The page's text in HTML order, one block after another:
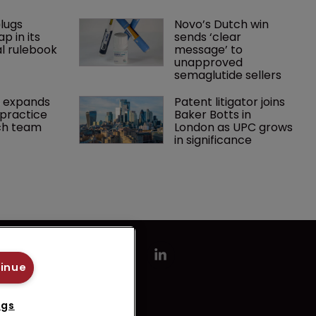
in its
rulebook
Novo’s Dutch win
sends ‘clear
message’ to
unapproved
semaglutide sellers
expands
team
Patent litigator joins
Baker Botts in
London as UPC grows
in significance